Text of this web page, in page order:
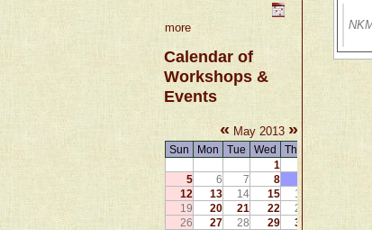
more
Calendar of
Workshops &
Events
« May 2013 »
Sun Mon Tue Wed Thu
1
5
6 7 8
12
13 14 15 16
19
20 21 22 23
26
27 28 29 30